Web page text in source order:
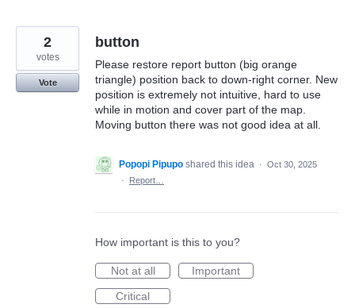
button
Please restore report button (big orange
triangle) position back to down-right corner. New
position is extremely not intuitive, hard to use
while in motion and cover part of the map.
Moving button there was not good idea at all.
2
votes
Vote
Popopi Pipupo shared this idea · Oct 30, 2025
·
Report…
How important is this to you?
Not at all
Important
Critical